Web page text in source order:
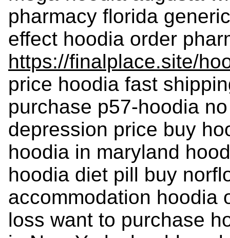
pharmacy florida
effect hoodia order
https://finalplace.site/
price hoodia fast
purchase p57-hoodia
depression price buy
hoodia in maryland
hoodia diet pill buy
accommodation hoodia
loss want to purchase